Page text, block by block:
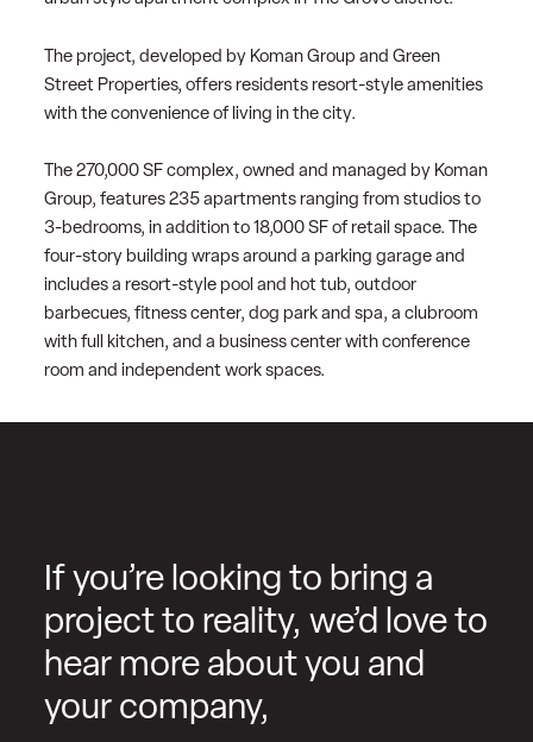
The project, developed by Koman Group and Green
Street Properties, offers residents resort-style amenities
with the convenience of living in the city.
The 270,000 SF complex, owned and managed by Koman
Group, features 235 apartments ranging from studios to
3-bedrooms, in addition to 18,000 SF of retail space. The
four-story building wraps around a parking garage and
includes a resort-style pool and hot tub, outdoor
barbecues, fitness center, dog park and spa, a clubroom
with full kitchen, and a business center with conference
room and independent work spaces.
If you’re looking to bring a
project to reality, we’d love to
hear more about you and
your company,